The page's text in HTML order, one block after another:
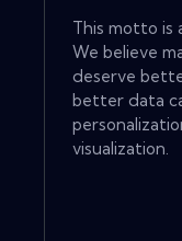
This motto is
We believe
deserve
better data
visualization.